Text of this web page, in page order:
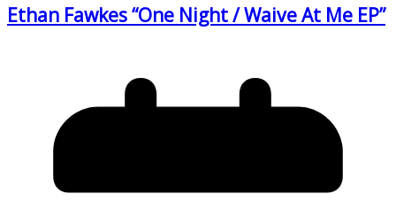
Ethan Fawkes “One Night / Waive At Me EP”